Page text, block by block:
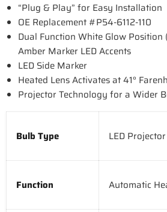
“Plug & Play” for Easy Installation
OE Replacement #P54-6112-110
Dual Function White Glow Position
Amber Marker LED Accents
LED Side Marker
Heated Lens Activates at 41°
Projector Technology for a Wider
Bulb Type LED Projector
Function Automatic